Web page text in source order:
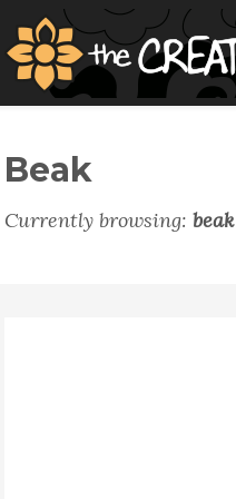
Beak
Currently browsing: beak